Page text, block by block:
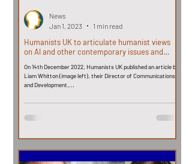
Humanists UK to articulate humanist views
on AI and other contemporary issues and
On 14th December 2022, Humanists UK published an article by
Liam Whitton (image left), their Director of Communications
and Development,...
News
Jan 1, 2023
1 min read